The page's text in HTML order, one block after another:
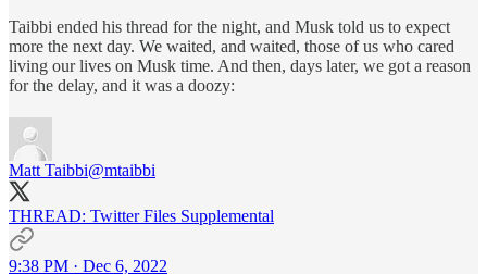
Taibbi ended his thread for the night, and Musk told us to expect
more the next day. We waited, and waited, those of us who cared
living our lives on Musk time. And then, days later, we got a reason
for the delay, and it was a doozy:
Matt Taibbi@mtaibbi
THREAD: Twitter Files Supplemental
9:38 PM · Dec 6, 2022